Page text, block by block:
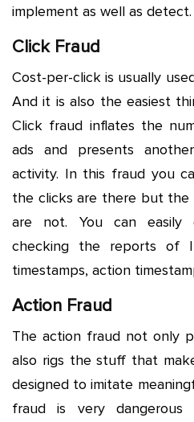
implement as well as detect.
Click Fraud
Cost-per-click is usually
And it is also the easiest
Click fraud inflates the
ads and presents
activity. In this fraud you
the clicks are there but
are not. You can
checking the reports of
timestamps, action
Action Fraud
The action fraud not only
also rigs the stuff that
designed to imitate
fraud is very